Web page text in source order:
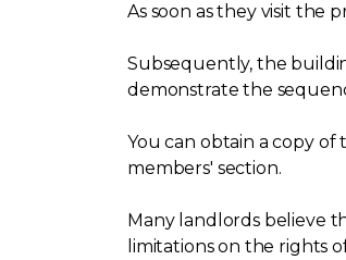
As soon as they visit the
Subsequently, the
demonstrate the
You can obtain a copy
members' section.
Many landlords believe
limitations on the rights